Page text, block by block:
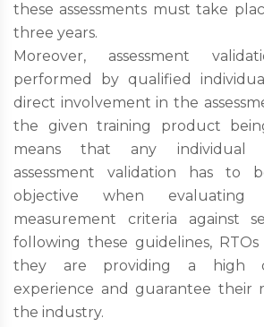
these assessments must take
three years.
Moreover, assessment
performed by qualified
direct involvement in the
the given training product
means that any individual
assessment validation has to
objective when evaluating
measurement criteria against
following these guidelines,
they are providing a high
experience and guarantee their
the industry.